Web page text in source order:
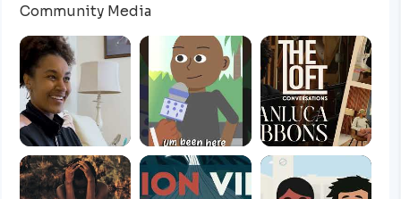
Community Media